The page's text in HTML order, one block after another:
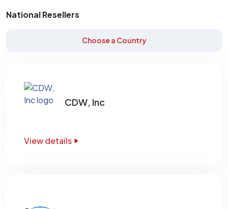
National Resellers
Choose a Country
CDW, Inc
View details